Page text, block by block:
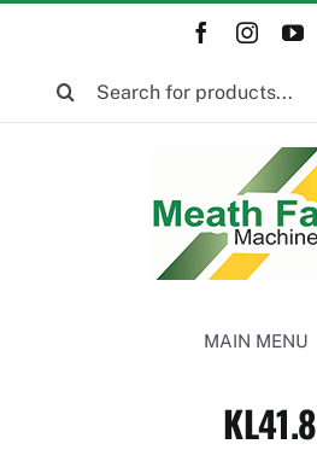
content
MAIN MENU
KL41.8